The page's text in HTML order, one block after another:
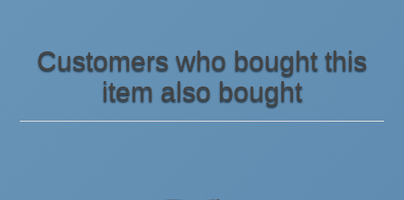
Customers who bought this
item also bought